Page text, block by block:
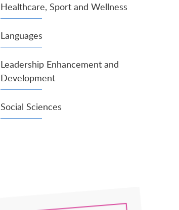
Healthcare, Sport and Wellness
Languages
Leadership Enhancement and
Development
Social Sciences